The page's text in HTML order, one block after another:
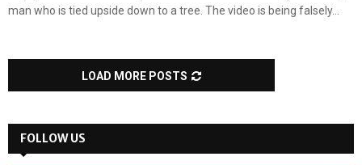
man who is tied upside down to a tree. The video is being falsely...
LOAD MORE POSTS
FOLLOW US